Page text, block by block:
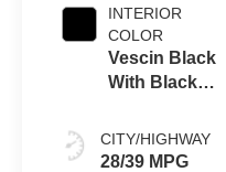
INTERIOR
COLOR
Vescin Black
With Black
CITY/HIGHWAY
28/39 MPG